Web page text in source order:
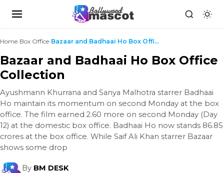
Home›Box Office› Bazaar and Badhaai Ho Box Office Collection
Bazaar and Badhaai Ho Box Office
Collection
Ayushmann Khurrana and Sanya Malhotra starrer Badhaai
Ho maintain its momentum on second Monday at the box
office. The film earned 2.60 more on second Monday (Day
12) at the domestic box office. Badhaai Ho now stands 86.85
crores at the box office. While Saif Ali Khan starrer Bazaar
shows some drop
By BM DESK